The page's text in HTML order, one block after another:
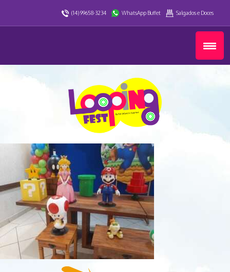
(14) 99658-3234 WhatsApp Buffet Salgados e Doces